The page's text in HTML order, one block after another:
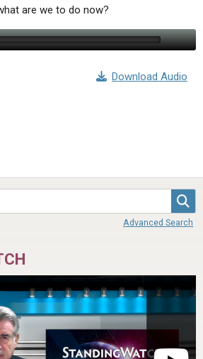
are we to do now?
Download Audio
Advanced Search